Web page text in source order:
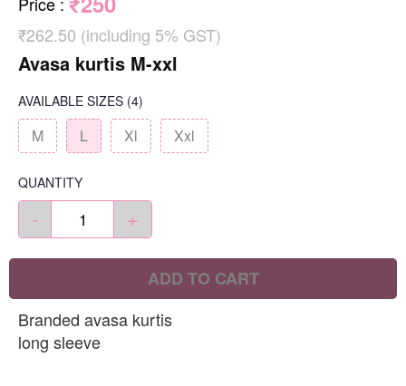
₹262.50 (including 5% GST)
Avasa kurtis M-xxl
AVAILABLE SIZES (4)
M L Xl Xxl
QUANTITY
- +
ADD TO CART
Branded avasa kurtis
long sleeve